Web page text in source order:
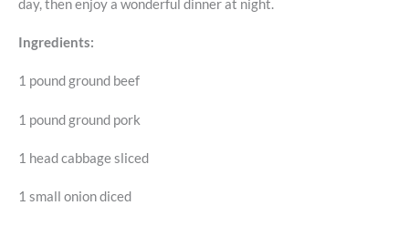
day, then enjoy a wonderful dinner at night.
Ingredients:
1 pound ground beef
1 pound ground pork
1 head cabbage sliced
1 small onion diced